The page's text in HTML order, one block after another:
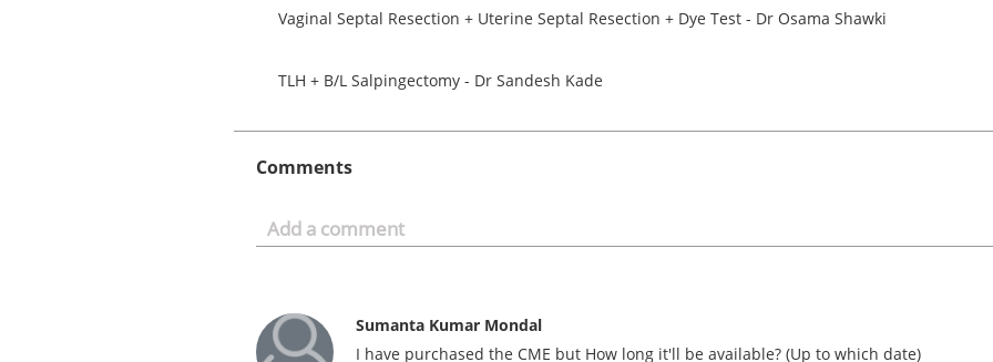
Vaginal Septal Resection + Uterine Septal Resection + Dye Test - Dr Osama Shawki
TLH + B/L Salpingectomy - Dr Sandesh Kade
Comments
Sumanta Kumar Mondal
I have purchased the CME but How long it'll be available? (Up to which date)